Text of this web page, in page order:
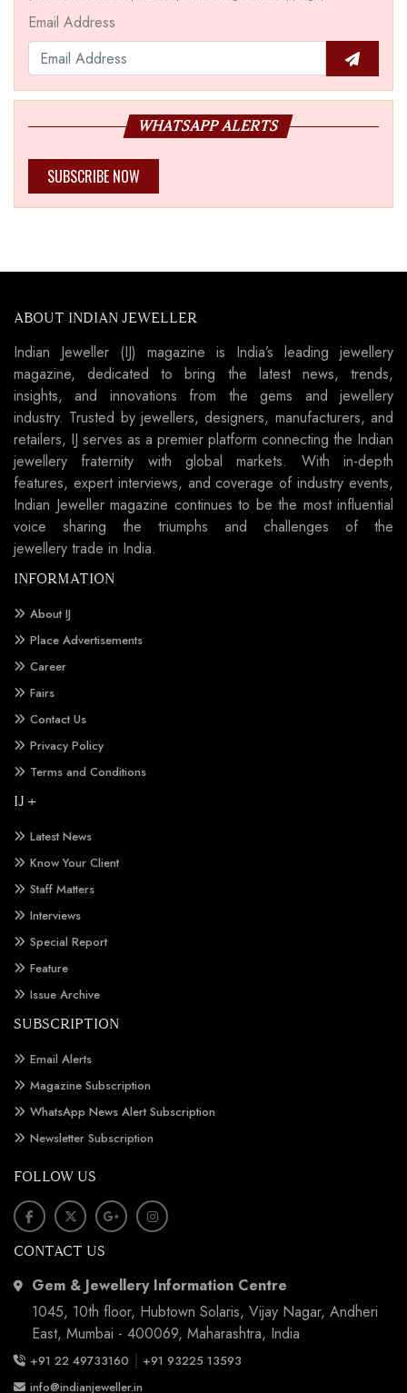
Email Address
WHATSAPP ALERTS
SUBSCRIBE NOW
ABOUT INDIAN JEWELLER
Indian Jeweller (IJ) magazine is India’s leading jewellery
magazine, dedicated to bring the latest news, trends,
insights, and innovations from the gems and jewellery
industry. Trusted by jewellers, designers, manufacturers, and
retailers, IJ serves as a premier platform connecting the Indian
jewellery fraternity with global markets. With in-depth
features, expert interviews, and coverage of industry events,
Indian Jeweller magazine continues to be the most influential
voice sharing the triumphs and challenges of the
jewellery trade in India.
INFORMATION
About IJ
Place Advertisements
Career
Fairs
Contact Us
Privacy Policy
Terms and Conditions
IJ +
Latest News
Know Your Client
Staff Matters
Interviews
Special Report
Feature
Issue Archive
SUBSCRIPTION
Email Alerts
Magazine Subscription
WhatsApp News Alert Subscription
Newsletter Subscription
FOLLOW US
CONTACT US
Gem & Jewellery Information Centre
1045, 10th floor, Hubtown Solaris, Vijay Nagar, Andheri
East, Mumbai - 400069, Maharashtra, India
+91 22 49733160 | +91 93225 13593
info@indianjeweller.in